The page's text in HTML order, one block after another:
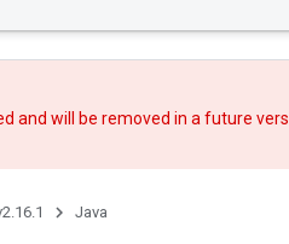
and will be removed in a future
Java